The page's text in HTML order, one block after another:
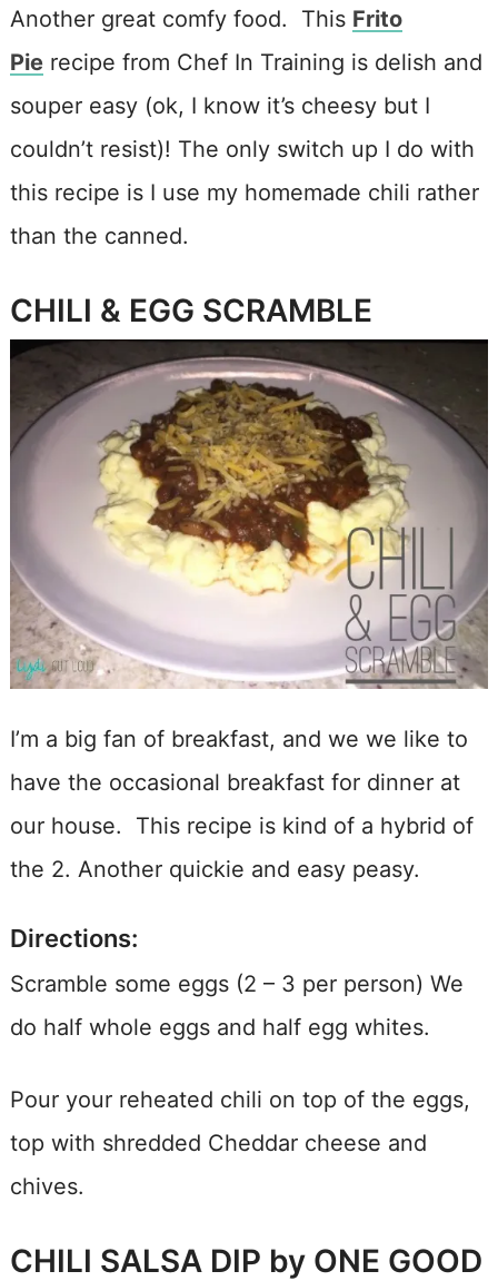
Another great comfy food. This Frito
Pierecipe from Chef In Training is delish and
souper easy (ok, I know it’s cheesy but I
couldn’t resist)! The only switch up I do with
this recipe is I use my homemade chili rather
than the canned.
CHILI & EGG SCRAMBLE
I’m a big fan of breakfast, and we we like to
have the occasional breakfast for dinner at
our house. This recipe is kind of a hybrid of
the 2. Another quickie and easy peasy.
Directions:
Scramble some eggs (2 – 3 per person) We
do half whole eggs and half egg whites.
Pour your reheated chili on top of the eggs,
top with shredded Cheddar cheese and
chives.
CHILI SALSA DIP by ONE GOOD